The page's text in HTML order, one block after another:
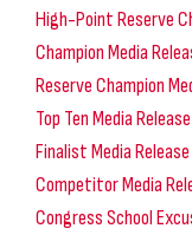
High-Point Reserve
Champion Media
Reserve Champion
Top Ten Media Release
Finalist Media Release
Competitor Media
Congress School